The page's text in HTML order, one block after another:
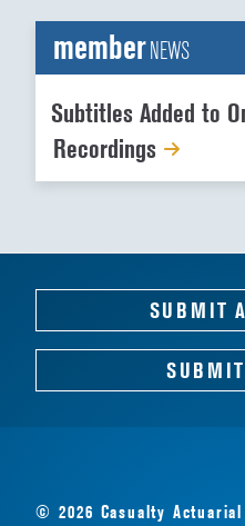
memberNEWS
Subtitles Added to
Recordings
SUBMIT
© 2026 Casualty